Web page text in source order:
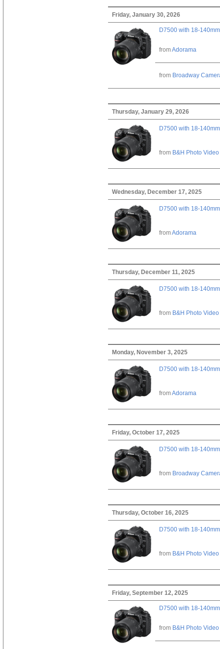
Friday, January 30, 2026
D7500 with 18-
fromAdorama
from Broadway
Thursday, January 29, 2026
D7500 with 18-
from B&H Photo Video
Wednesday, December 17, 2025
D7500 with 18-
fromAdorama
Thursday, December 11, 2025
D7500 with 18-
from B&H Photo Video
Monday, November 3, 2025
D7500 with 18-
fromAdorama
Friday, October 17, 2025
D7500 with 18-
from Broadway
Thursday, October 16, 2025
D7500 with 18-
from B&H Photo Video
Friday, September 12, 2025
D7500 with 18-
from B&H Photo Video